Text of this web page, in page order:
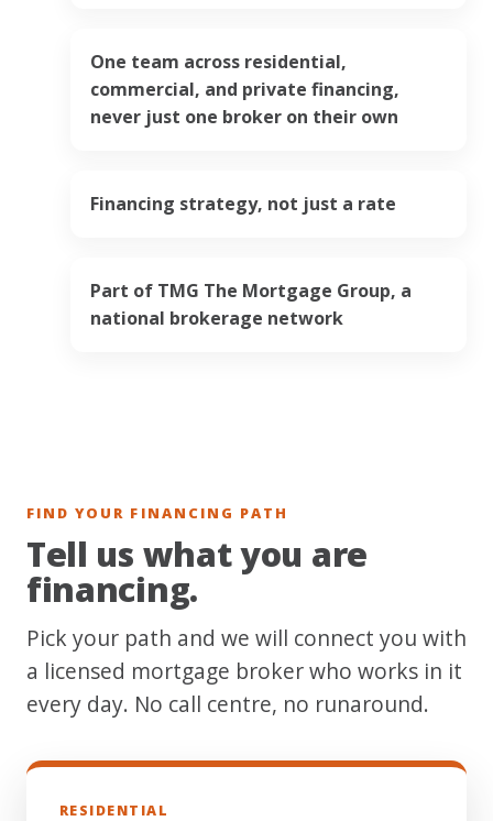
One team across residential,
commercial, and private financing,
never just one broker on their own
Financing strategy, not just a rate
Part of TMG The Mortgage Group, a
national brokerage network
FIND YOUR FINANCING PATH
Tell us what you are
financing.
Pick your path and we will connect you with
a licensed mortgage broker who works in it
every day. No call centre, no runaround.
RESIDENTIAL